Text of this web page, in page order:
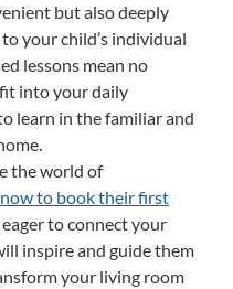
but also deeply
your child’s individual
lessons mean no
fit into your daily
learn in the familiar and
the world of
to book their first
to connect your
inspire and guide them
your living room